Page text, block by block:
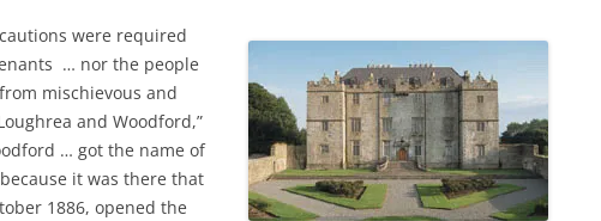
were required
… nor the people
mischievous and
and Woodford,”
… got the name of
because it was there that
1886, opened the